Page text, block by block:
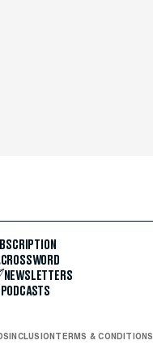
CROSSWORD
NEWSLETTERS
PODCASTS
INCLUSION TERMS & CONDITIONS